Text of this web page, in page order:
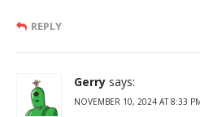
REPLY
Gerry says:
NOVEMBER 10, 2024 AT 8:33